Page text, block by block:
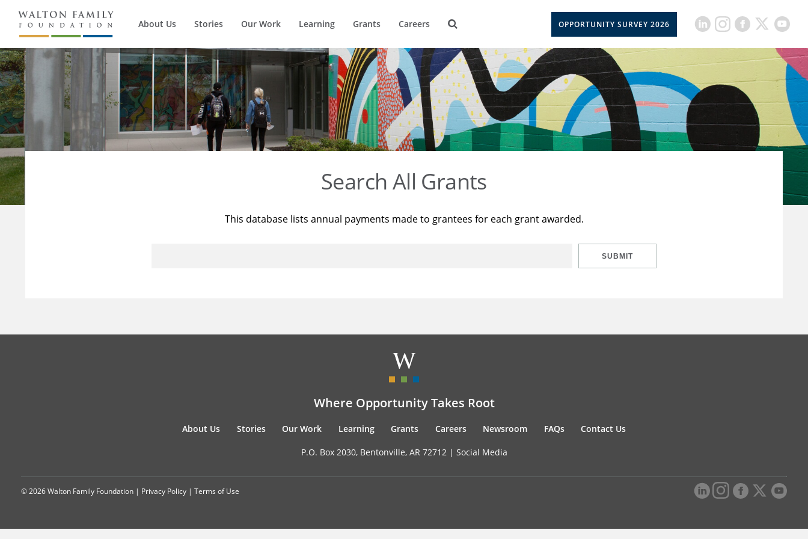
About Us Stories Our Work Learning Grants Careers OPPORTUNITY SURVEY 2026
Search All Grants
This database lists annual payments made to grantees for each grant awarded.
SUBMIT
Where Opportunity Takes Root
About Us Stories Our Work Learning Grants Careers Newsroom FAQs Contact Us
P.O. Box 2030, Bentonville, AR 72712 | Social Media
© 2026 Walton Family Foundation | Privacy Policy | Terms of Use